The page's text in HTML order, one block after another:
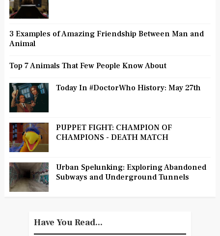
3 Examples of Amazing Friendship Between Man and
Animal
Top 7 Animals That Few People Know About
Today In #DoctorWho History: May 27th
PUPPET FIGHT: CHAMPION OF
CHAMPIONS - DEATH MATCH
Urban Spelunking: Exploring Abandoned
Subways and Underground Tunnels
Have You Read...